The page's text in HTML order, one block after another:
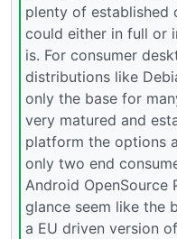
plenty of established
could either in full or
is. For consumer
distributions like
only the base for
very matured and
platform the options
only two end
Android OpenSource
glance seem like the
a EU driven version